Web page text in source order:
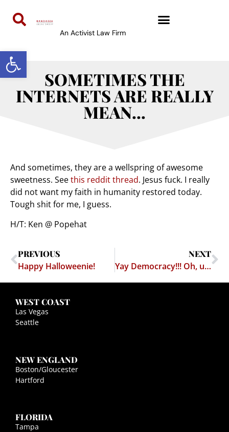
Open toolbar
An Activist Law Firm
SOMETIMES THE
INTERNETS ARE REALLY
MEAN…
And sometimes, they are a wellspring of awesome
sweetness. Seethis reddit thread. Jesus fuck. I really
did not want my faith in humanity restored today.
Tough shit for me, I guess.
H/T: Ken @ Popehat
PREVIOUS
Happy Halloweenie!
NEXT
Yay Democracy!!! Oh, um… oh… err…
WEST COAST
Las Vegas
Seattle
NEW ENGLAND
Boston/Gloucester
Hartford
FLORIDA
Tampa